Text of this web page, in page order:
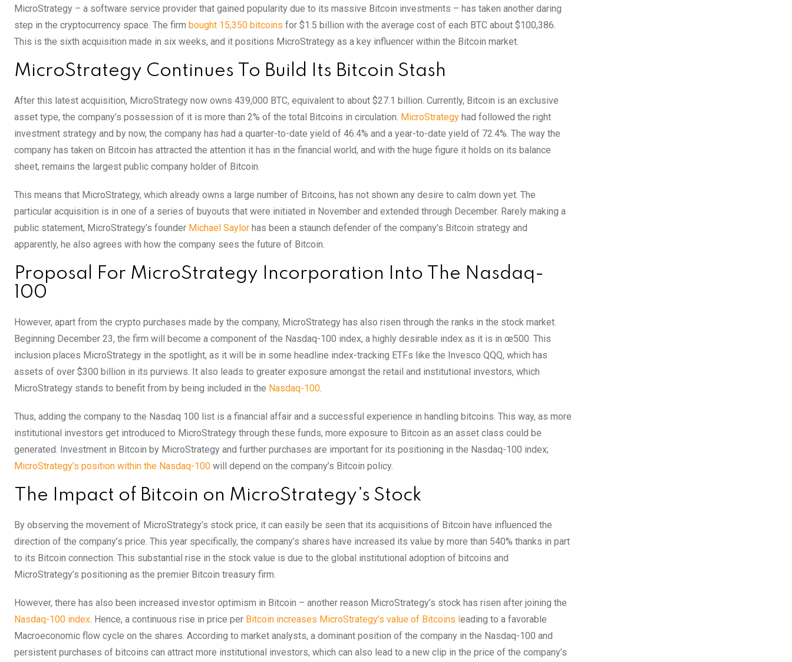
MicroStrategy – a software service provider that gained popularity due to its massive Bitcoin investments – has taken another daring
step in the cryptocurrency space. The firm bought 15,350 bitcoins for $1.5 billion with the average cost of each BTC about $100,386.
This is the sixth acquisition made in six weeks, and it positions MicroStrategy as a key influencer within the Bitcoin market.
MicroStrategy Continues To Build Its Bitcoin Stash
After this latest acquisition, MicroStrategy now owns 439,000 BTC, equivalent to about $27.1 billion. Currently, Bitcoin is an exclusive
asset type, the company’s possession of it is more than 2% of the total Bitcoins in circulation. MicroStrategy had followed the right
investment strategy and by now, the company has had a quarter-to-date yield of 46.4% and a year-to-date yield of 72.4%. The way the
company has taken on Bitcoin has attracted the attention it has in the financial world, and with the huge figure it holds on its balance
sheet, remains the largest public company holder of Bitcoin.
This means that MicroStrategy, which already owns a large number of Bitcoins, has not shown any desire to calm down yet. The
particular acquisition is in one of a series of buyouts that were initiated in November and extended through December. Rarely making a
public statement, MicroStrategy’s founder Michael Saylor has been a staunch defender of the company’s Bitcoin strategy and
apparently, he also agrees with how the company sees the future of Bitcoin.
Proposal For MicroStrategy Incorporation Into The Nasdaq-
100
However, apart from the crypto purchases made by the company, MicroStrategy has also risen through the ranks in the stock market.
Beginning December 23, the firm will become a component of the Nasdaq-100 index, a highly desirable index as it is in œ500. This
inclusion places MicroStrategy in the spotlight, as it will be in some headline index-tracking ETFs like the Invesco QQQ, which has
assets of over $300 billion in its purviews. It also leads to greater exposure amongst the retail and institutional investors, which
MicroStrategy stands to benefit from by being included in the Nasdaq-100.
Thus, adding the company to the Nasdaq 100 list is a financial affair and a successful experience in handling bitcoins. This way, as more
institutional investors get introduced to MicroStrategy through these funds, more exposure to Bitcoin as an asset class could be
generated. Investment in Bitcoin by MicroStrategy and further purchases are important for its positioning in the Nasdaq-100 index;
MicroStrategy’s position within the Nasdaq-100 will depend on the company’s Bitcoin policy.
The Impact of Bitcoin on MicroStrategy’s Stock
By observing the movement of MicroStrategy’s stock price, it can easily be seen that its acquisitions of Bitcoin have influenced the
direction of the company’s price. This year specifically, the company’s shares have increased its value by more than 540% thanks in part
to its Bitcoin connection. This substantial rise in the stock value is due to the global institutional adoption of bitcoins and
MicroStrategy’s positioning as the premier Bitcoin treasury firm.
However, there has also been increased investor optimism in Bitcoin – another reason MicroStrategy’s stock has risen after joining the
Nasdaq-100 index. Hence, a continuous rise in price per Bitcoin increases MicroStrategy’s value of Bitcoins leading to a favorable
Macroeconomic flow cycle on the shares. According to market analysts, a dominant position of the company in the Nasdaq-100 and
persistent purchases of bitcoins can attract more institutional investors, which can also lead to a new clip in the price of the company’s